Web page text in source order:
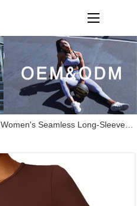
Women's Seamless Long-Sleeve Crew Top